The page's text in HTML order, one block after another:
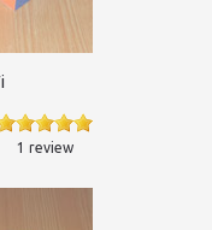
1 review